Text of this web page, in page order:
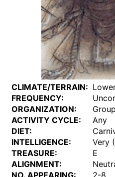
CLIMATE/TERRAIN:
FREQUENCY:
ORGANIZATION:
Group
ACTIVITY CYCLE:
Any
DIET:
INTELLIGENCE:
Very
TREASURE:
E
ALIGNMENT: